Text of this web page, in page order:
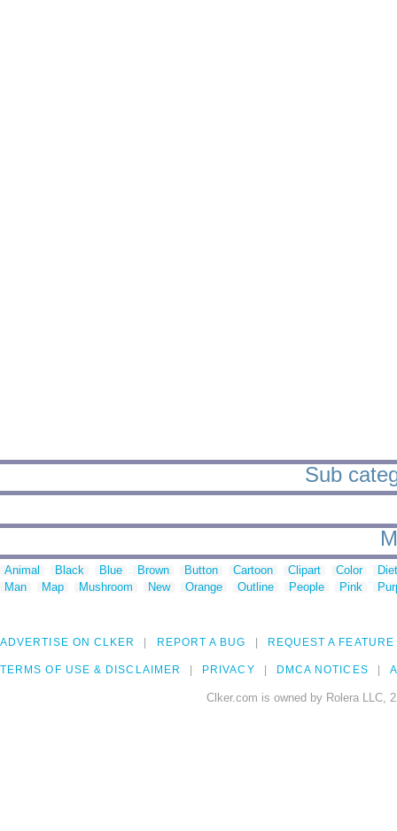
Sub
Animal Black Blue Brown Button Cartoon Clipart Color
Man
Map Mushroom New Orange Outline People Pink
ADVERTISE ON CLKER REPORT A BUG REQUEST A FEATURE
TERMS OF USE & DISCLAIMER PRIVACY DMCA NOTICES
Clker.com is owned by Rolera LLC,